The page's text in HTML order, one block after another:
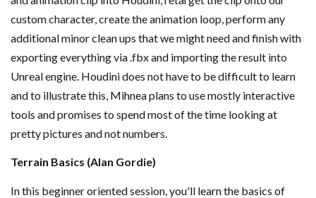
custom character, create the animation loop, perform any
additional minor clean ups that we might need and finish with
exporting everything via .fbx and importing the result into
Unreal engine. Houdini does not have to be difficult to learn
and to illustrate this, Mihnea plans to use mostly interactive
tools and promises to spend most of the time looking at
pretty pictures and not numbers.
Terrain Basics (Alan Gordie)
In this beginner oriented session, you'll learn the basics of